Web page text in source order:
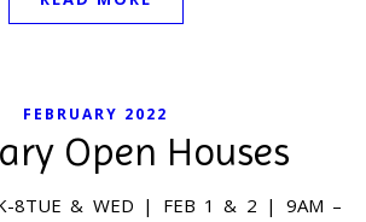
FEBRUARY 2022
Open Houses